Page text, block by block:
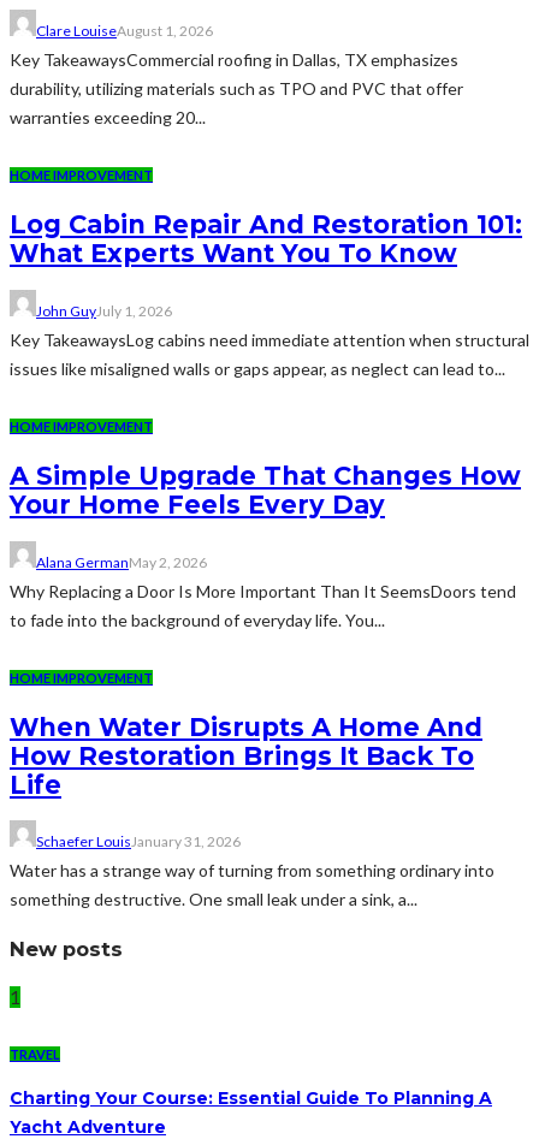
Clare LouiseAugust 1, 2026
Key TakeawaysCommercial roofing in Dallas, TX emphasizes
durability, utilizing materials such as TPO and PVC that offer
warranties exceeding 20...
HOME IMPROVEMENT
Log Cabin Repair And Restoration 101:
What Experts Want You To Know
John GuyJuly 1, 2026
Key TakeawaysLog cabins need immediate attention when structural
issues like misaligned walls or gaps appear, as neglect can lead to...
HOME IMPROVEMENT
A Simple Upgrade That Changes How
Your Home Feels Every Day
Alana GermanMay 2, 2026
Why Replacing a Door Is More Important Than It SeemsDoors tend
to fade into the background of everyday life. You...
HOME IMPROVEMENT
When Water Disrupts A Home And
How Restoration Brings It Back To
Life
Schaefer LouisJanuary 31, 2026
Water has a strange way of turning from something ordinary into
something destructive. One small leak under a sink, a...
New posts
1
TRAVEL
Charting Your Course: Essential Guide To Planning A
Yacht Adventure